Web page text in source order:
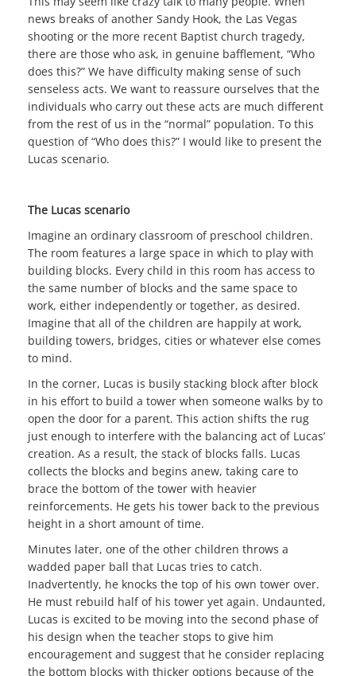
news breaks of another Sandy Hook, the Las Vegas
shooting or the more recent Baptist church tragedy,
there are those who ask, in genuine bafflement, “Who
does this?” We have difficulty making sense of such
senseless acts. We want to reassure ourselves that the
individuals who carry out these acts are much different
from the rest of us in the “normal” population. To this
question of “Who does this?” I would like to present the
Lucas scenario.
The Lucas scenario
Imagine an ordinary classroom of preschool children.
The room features a large space in which to play with
building blocks. Every child in this room has access to
the same number of blocks and the same space to
work, either independently or together, as desired.
Imagine that all of the children are happily at work,
building towers, bridges, cities or whatever else comes
to mind.
In the corner, Lucas is busily stacking block after block
in his effort to build a tower when someone walks by to
open the door for a parent. This action shifts the rug
just enough to interfere with the balancing act of Lucas’
creation. As a result, the stack of blocks falls. Lucas
collects the blocks and begins anew, taking care to
brace the bottom of the tower with heavier
reinforcements. He gets his tower back to the previous
height in a short amount of time.
Minutes later, one of the other children throws a
wadded paper ball that Lucas tries to catch.
Inadvertently, he knocks the top of his own tower over.
He must rebuild half of his tower yet again. Undaunted,
Lucas is excited to be moving into the second phase of
his design when the teacher stops to give him
encouragement and suggest that he consider replacing
the bottom blocks with thicker options because of the